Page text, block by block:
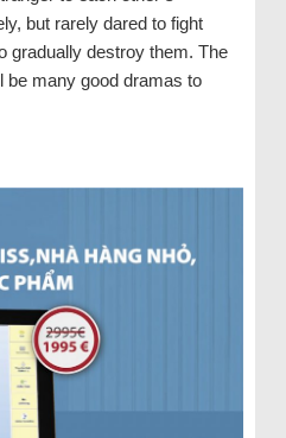
but rarely dared to fight
gradually destroy them. The
be many good dramas to